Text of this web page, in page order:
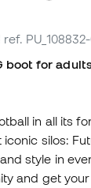
ref. PU_108832-
boot for
in all its
silos:
style in
and get